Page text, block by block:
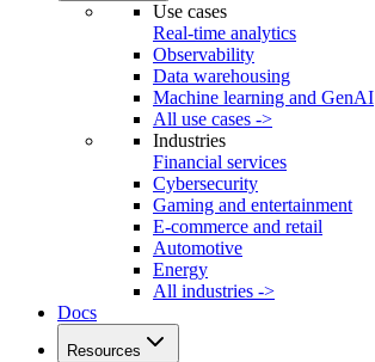
Use cases
Real-time analytics
Observability
Data warehousing
Machine learning and GenAI
All use cases ->
Industries
Financial services
Cybersecurity
Gaming and entertainment
E-commerce and retail
Automotive
Energy
All industries ->
Docs
Resources